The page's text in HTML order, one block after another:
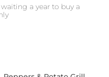
a year to buy a